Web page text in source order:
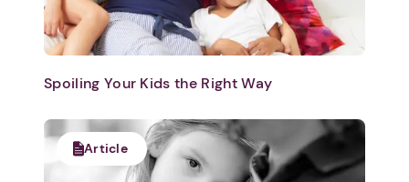
Spoiling Your Kids the Right Way
Article